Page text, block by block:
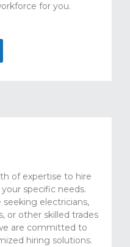
for you.
of expertise to hire
specific needs.
seeking electricians,
or other skilled trades
are committed to
hiring solutions.